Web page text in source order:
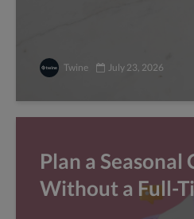
Twine July 23, 2026
Plan a Seasonal
Without a Full-